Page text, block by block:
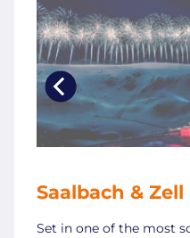
Saalbach &
Set in one of the most